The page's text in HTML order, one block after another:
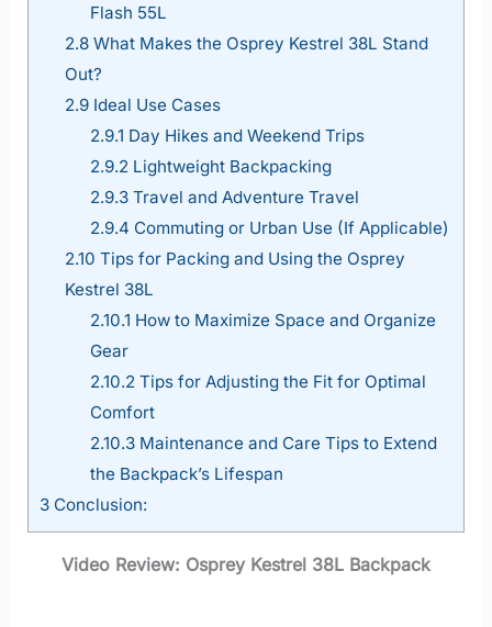
Flash 55L
2.8What Makes the Osprey Kestrel 38L Stand
Out?
2.9Ideal Use Cases
2.9.1 Day Hikes and Weekend Trips
2.9.2Lightweight Backpacking
2.9.3Travel and Adventure Travel
2.9.4 Commuting or Urban Use (If Applicable)
2.10 Tips for Packing and Using the Osprey
Kestrel 38L
2.10.1 How to Maximize Space and Organize
Gear
2.10.2Tips for Adjusting the Fit for Optimal
Comfort
2.10.3Maintenance and Care Tips to Extend
the Backpack’s Lifespan
3 Conclusion:
Video Review: Osprey Kestrel 38L Backpack